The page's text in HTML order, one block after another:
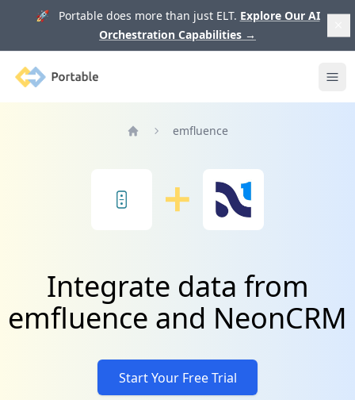
🚀 Portable does more than just ELT. Explore Our AI
Orchestration Capabilities →
Portable
emfluence
Integrate data from
emfluence and NeonCRM
Start Your Free Trial